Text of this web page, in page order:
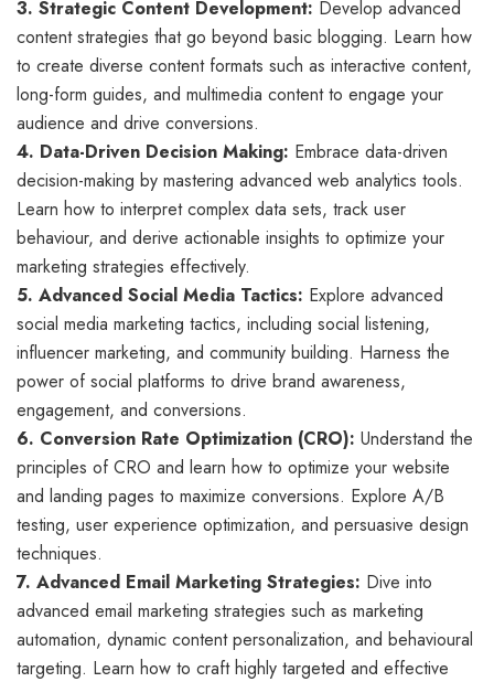
3. Strategic Content Development: Develop advanced
content strategies that go beyond basic blogging. Learn how
to create diverse content formats such as interactive content,
long-form guides, and multimedia content to engage your
audience and drive conversions.
4. Data-Driven Decision Making: Embrace data-driven
decision-making by mastering advanced web analytics tools.
Learn how to interpret complex data sets, track user
behaviour, and derive actionable insights to optimize your
marketing strategies effectively.
5. Advanced Social Media Tactics: Explore advanced
social media marketing tactics, including social listening,
influencer marketing, and community building. Harness the
power of social platforms to drive brand awareness,
engagement, and conversions.
6. Conversion Rate Optimization (CRO): Understand the
principles of CRO and learn how to optimize your website
and landing pages to maximize conversions. Explore A/B
testing, user experience optimization, and persuasive design
techniques.
7. Advanced Email Marketing Strategies: Dive into
advanced email marketing strategies such as marketing
automation, dynamic content personalization, and behavioural
targeting. Learn how to craft highly targeted and effective